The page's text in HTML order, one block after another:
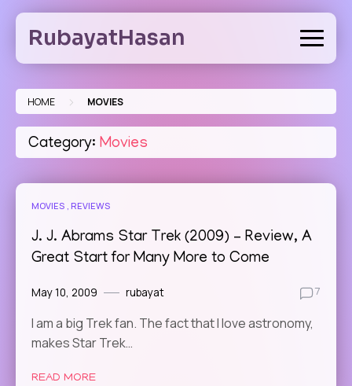
Skip
contentRubayatHasan
HOME > MOVIES
Category: Movies
MOVIES REVIEWS
J. J. Abrams Star Trek (2009) – Review, A
Great Start for Many More to Come
May 10, 2009 rubayat 7
I am a big Trek fan. The fact that I love astronomy,
makes Star Trek…
READ MORE